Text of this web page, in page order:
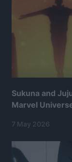
Sukuna and
Marvel
7 May 2026